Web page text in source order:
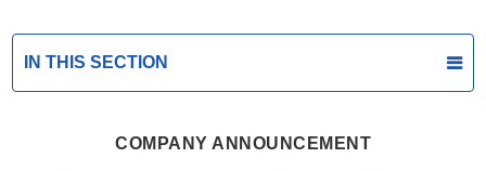
IN THIS SECTION
COMPANY ANNOUNCEMENT